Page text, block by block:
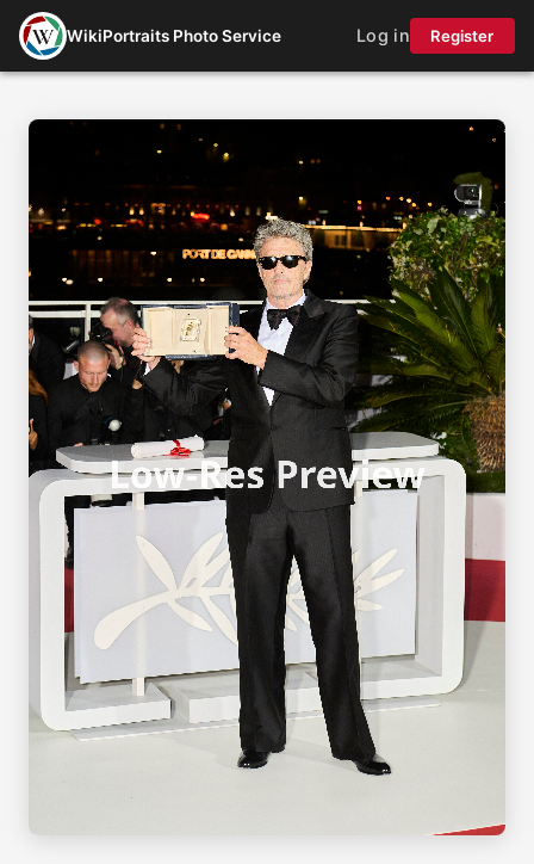
WikiPortraits Photo Service Log in Register